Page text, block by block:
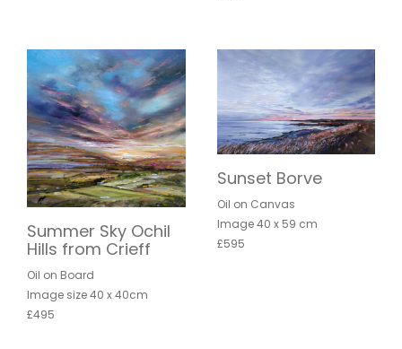
Summer Sky Ochil
Hills from Crieff
Oil on Board
Image size 40 x 40cm
£495
Sunset Borve
Oil on Canvas
Image 40 x 59 cm
£595